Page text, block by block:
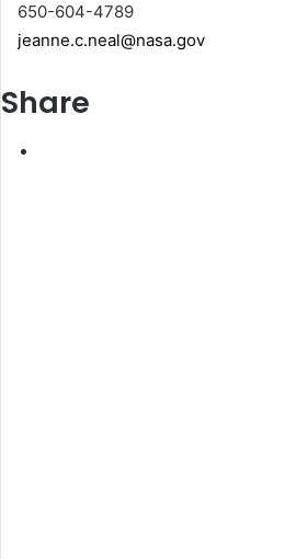
650-604-4789
jeanne.c.neal@nasa.gov
Share